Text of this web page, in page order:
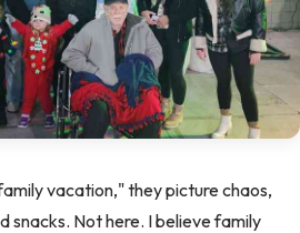
vacation," they picture chaos,
snacks. Not here. I believe family